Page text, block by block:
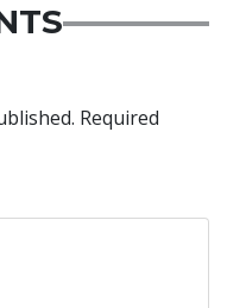
Required